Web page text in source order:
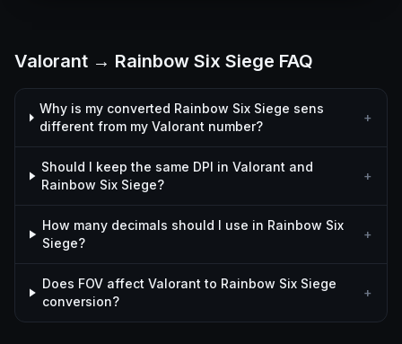
Valorant → Rainbow Six Siege FAQ
Why is my converted Rainbow Six Siege sens
different from my Valorant number?
+
Should I keep the same DPI in Valorant and
Rainbow Six Siege?
+
How many decimals should I use in Rainbow Six
Siege?
+
Does FOV affect Valorant to Rainbow Six Siege
conversion?
+